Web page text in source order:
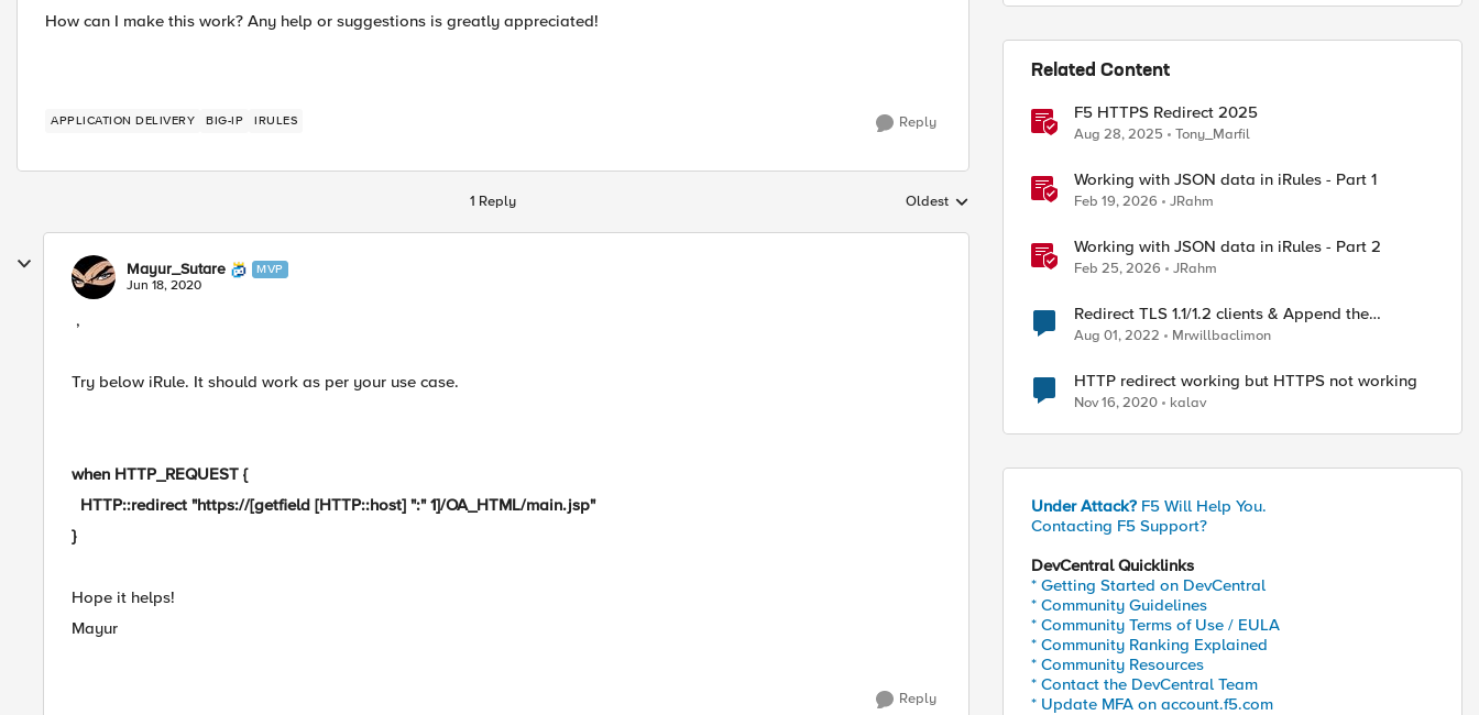
How can I make this work? Any help or suggestions is greatly appreciated!
APPLICATION DELIVERY BIG-IP IRULES Reply
1 Reply Replies sorted by
Oldest
Mayur_Sutare MVP
Jun 18, 2020
,
Try below iRule. It should work as per your use case.
when HTTP_REQUEST {
HTTP::redirect "https://[getfield [HTTP::host] ":" 1]/OA_HTML/main.jsp"
}
Hope it helps!
Mayur
Reply
Related Content
F5 HTTPS Redirect 2025
Aug 28, 2025 Tony_Marfil
Working with JSON data in iRules - Part 1
Feb 19, 2026 JRahm
Working with JSON data in iRules - Part 2
Feb 25, 2026 JRahm
Redirect TLS 1.1/1.2 clients & Append the
incoming URL to the redirect target
Aug 01, 2022 Mrwillbaclimon
HTTP redirect working but HTTPS not working
Nov 16, 2020 kalav
Under Attack? F5 Will Help You.
Contacting F5 Support?
DevCentral Quicklinks
* Getting Started on DevCentral
* Community Guidelines
* Community Terms of Use / EULA
* Community Ranking Explained
* Community Resources
* Contact the DevCentral Team
* Update MFA on account.f5.com